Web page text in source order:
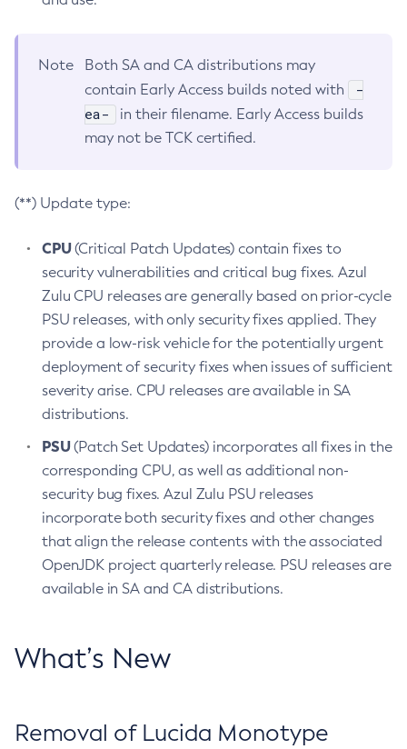
Note
Both SA and CA distributions may
contain Early Access builds noted with
-
ea-
in their filename. Early Access builds
may not be TCK certified.
(**) Update type:
CPU(Critical Patch Updates) contain fixes to
security vulnerabilities and critical bug fixes. Azul
Zulu CPU releases are generally based on prior-cycle
PSU releases, with only security fixes applied. They
provide a low-risk vehicle for the potentially urgent
deployment of security fixes when issues of sufficient
severity arise. CPU releases are available in SA
distributions.
PSU(Patch Set Updates) incorporates all fixes in the
corresponding CPU, as well as additional non-
security bug fixes. Azul Zulu PSU releases
incorporate both security fixes and other changes
that align the release contents with the associated
OpenJDK project quarterly release. PSU releases are
available in SA and CA distributions.
What’s New
Removal of Lucida Monotype